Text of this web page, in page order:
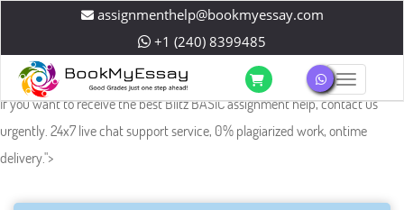
If you want to receive the best Blitz BASIC assignment help, contact us
urgently. 24x7 live chat support service, 0% plagiarized work, ontime
delivery.">
assignmenthelp@bookmyessay.com
+1 (240) 8399485